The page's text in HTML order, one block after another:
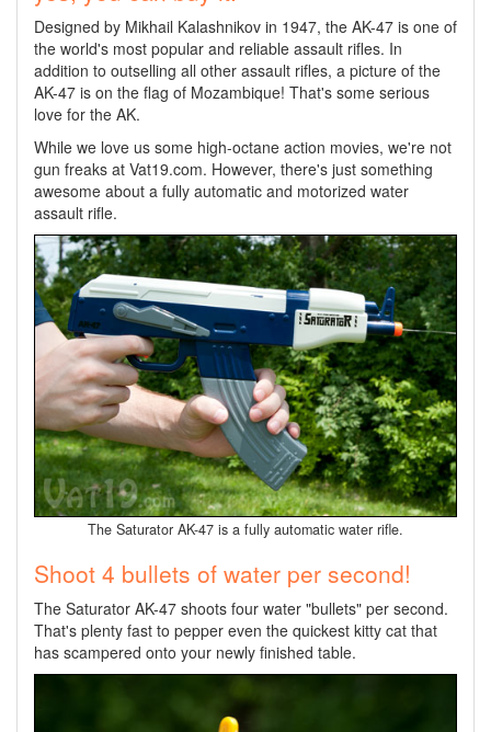
Designed by Mikhail Kalashnikov in 1947, the AK-47 is one of
the world's most popular and reliable assault rifles. In
addition to outselling all other assault rifles, a picture of the
AK-47 is on the flag of Mozambique! That's some serious
love for the AK.
While we love us some high-octane action movies, we're not
gun freaks at Vat19.com. However, there's just something
awesome about a fully automatic and motorized water
assault rifle.
The Saturator AK-47 is a fully automatic water rifle.
Shoot 4 bullets of water per second!
The Saturator AK-47 shoots four water "bullets" per second.
That's plenty fast to pepper even the quickest kitty cat that
has scampered onto your newly finished table.